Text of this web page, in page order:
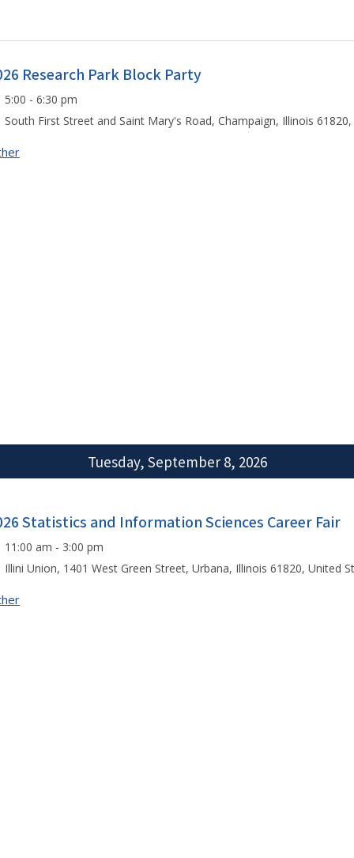
Research Park Block Party
5:00 - 6:30 pm
South First Street and Saint Mary's Road, Champaign, Illinois
Tuesday, September 8, 2026
Statistics and Information Sciences Career Fair
11:00 am - 3:00 pm
Illini Union, 1401 West Green Street, Urbana, Illinois 61820, United